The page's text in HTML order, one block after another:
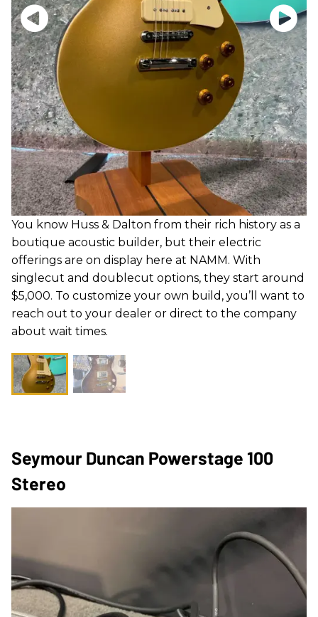
You know Huss & Dalton from their rich history as a
boutique acoustic builder, but their electric
offerings are on display here at NAMM. With
singlecut and doublecut options, they start around
$5,000. To customize your own build, you’ll want to
reach out to your dealer or direct to the company
about wait times.
Seymour Duncan Powerstage 100
Stereo